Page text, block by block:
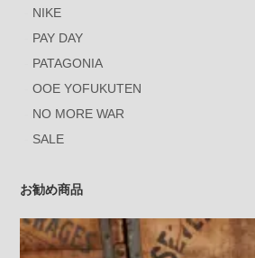
NIKE
PAY DAY
PATAGONIA
OOE YOFUKUTEN
NO MORE WAR
SALE
お勧め商品